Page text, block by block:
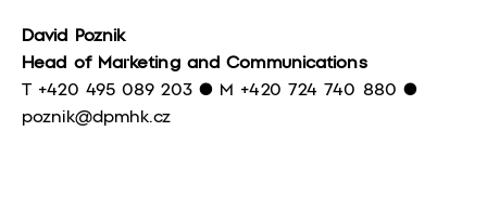
David Poznik
Head of Marketing and Communications
T +420 495 089 203 ● M +420 724 740 880 ●
poznik@dpmhk.cz